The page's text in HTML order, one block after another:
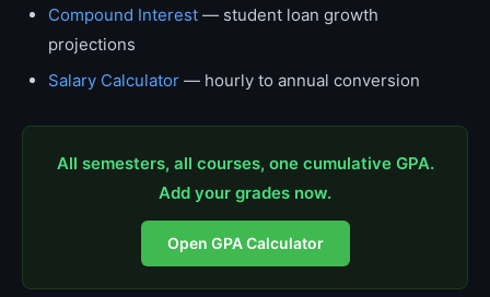
Compound Interest — student loan growth
projections
Salary Calculator — hourly to annual conversion
All semesters, all courses, one cumulative GPA.
Add your grades now.
Open GPA Calculator